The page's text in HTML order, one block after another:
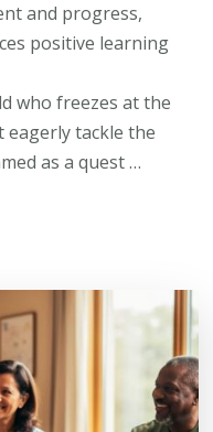
and progress,
positive learning
who freezes at the
tackle the
as a quest …